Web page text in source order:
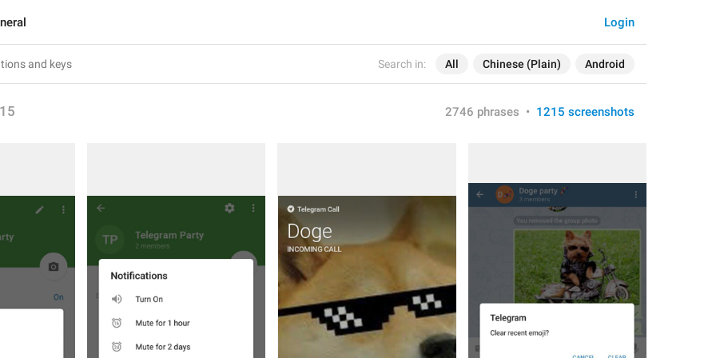
Search in: All Chinese (Plain) Android
Login
2746 phrases • 1215 screenshots